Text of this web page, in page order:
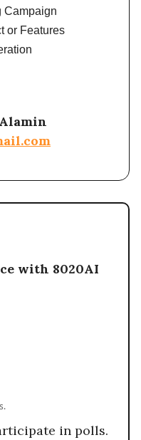
Campaign
or Features
with 8020AI
in polls.